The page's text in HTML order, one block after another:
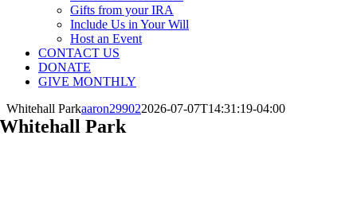
Gifts from your IRA
Include Us in Your Will
Host an Event
CONTACT US
DONATE
GIVE MONTHLY
Whitehall Parkaaron299022026-07-07T14:31:19-04:00
Whitehall Park